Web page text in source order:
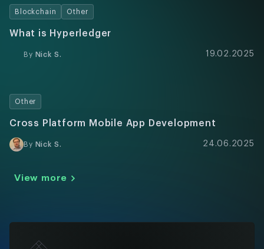
Blockchain Other
What is Hyperledger
By Nick S. 19.02.2025
Other
Cross Platform Mobile App Development
By Nick S. 24.06.2025
View more